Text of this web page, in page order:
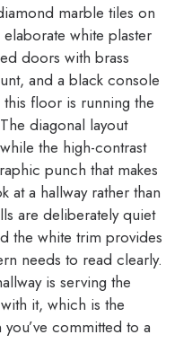
marble tiles on
white plaster
doors with brass
and a black console
floor is running the
diagonal layout
the high-contrast
punch that makes
at a hallway rather than
are deliberately quiet
the white trim provides
needs to read clearly.
is serving the
it, which is the
committed to a